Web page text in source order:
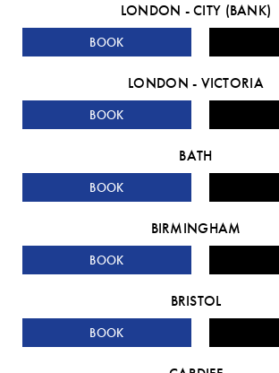
LONDON - CITY (BANK)
BOOK
LONDON - VICTORIA
BOOK
BATH
BOOK
BIRMINGHAM
BOOK
BRISTOL
BOOK